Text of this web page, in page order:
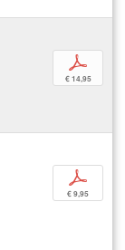
p
€ 14,95
p
€ 9,95